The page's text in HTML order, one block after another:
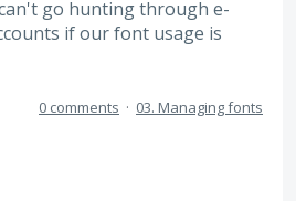
go hunting through e-
if our font usage is
0 comments · 03. Managing fonts